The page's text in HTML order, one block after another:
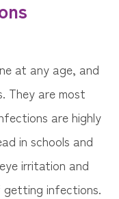
at any age, and
They are most
are highly
in schools and
irritation and
getting infections.